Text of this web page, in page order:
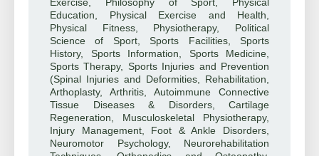
Exercise, Philosophy of Sport, Physical
Education, Physical Exercise and Health,
Physical Fitness, Physiotherapy, Political
Science of Sport, Sports Facilities, Sports
History, Sports Information, Sports Medicine,
Sports Therapy, Sports Injuries and Prevention
(Spinal Injuries and Deformities, Rehabilitation,
Arthoplasty, Arthritis, Autoimmune Connective
Tissue Diseases & Disorders, Cartilage
Regeneration, Musculoskeletal Physiotherapy,
Injury Management, Foot & Ankle Disorders,
Neuromotor Psychology, Neurorehabilitation